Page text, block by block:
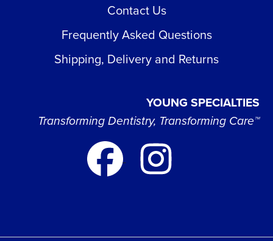
Contact Us
Frequently Asked Questions
Shipping, Delivery and Returns
YOUNG SPECIALTIES
Transforming Dentistry, Transforming Care™